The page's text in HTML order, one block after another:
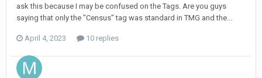
ask this because I may be confused on the Tags. Are you guys
saying that only the "Census" tag was standard in TMG and the...
April 4, 2023 10 replies